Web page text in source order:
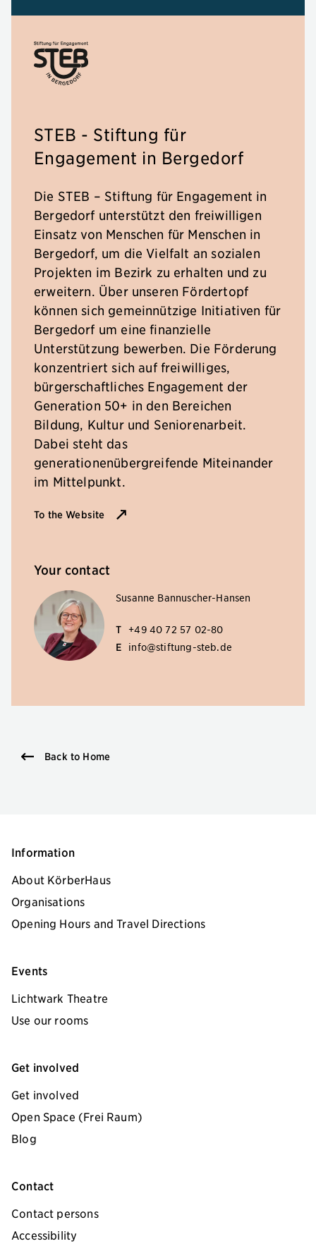
STEB - Stiftung für
Engagement in Bergedorf
Die STEB – Stiftung für Engagement in
Bergedorf unterstützt den freiwilligen
Einsatz von Menschen für Menschen in
Bergedorf, um die Vielfalt an sozialen
Projekten im Bezirk zu erhalten und zu
erweitern. Über unseren Fördertopf
können sich gemeinnützige Initiativen für
Bergedorf um eine finanzielle
Unterstützung bewerben. Die Förderung
konzentriert sich auf freiwilliges,
bürgerschaftliches Engagement der
Generation 50+ in den Bereichen
Bildung, Kultur und Seniorenarbeit.
Dabei steht das
generationenübergreifende Miteinander
im Mittelpunkt.
To the Website
Your contact
Susanne Bannuscher-Hansen
T
+49 40 72 57 02-80
E
info@stiftung-steb.de
Back to Home
Information
About KörberHaus
Organisations
Opening Hours and Travel Directions
Events
Lichtwark Theatre
Use our rooms
Get involved
Get involved
Open Space (Frei Raum)
Blog
Contact
Contact persons
Accessibility